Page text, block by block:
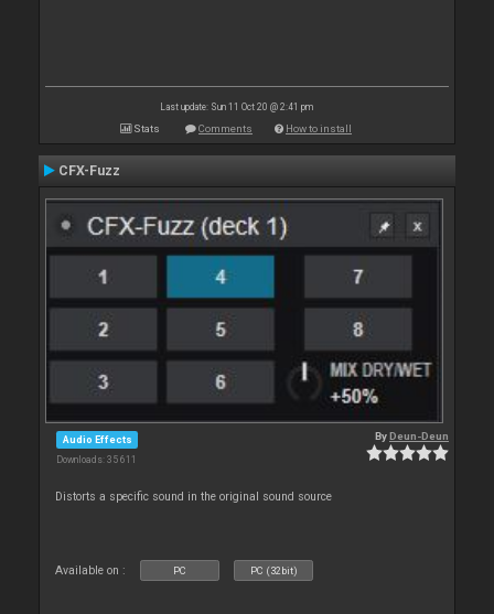
Last update: Sun 11 Oct 20 @ 2:41 pm
Stats Comments How to install
CFX-Fuzz
Audio Effects
Downloads: 35 611
ByDeun-Deun
Distorts a specific sound in the original sound source
Available on : PC PC (32bit)